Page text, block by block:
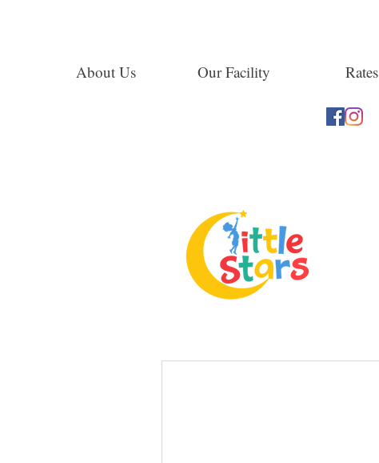
About Us Our Facility Rates